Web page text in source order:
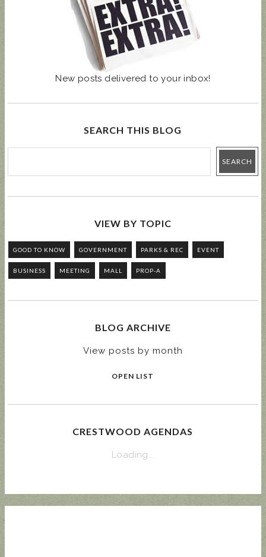
New posts delivered to your inbox!
SEARCH THIS BLOG
VIEW BY TOPIC
GOOD TO KNOW GOVERNMENT PARKS & REC EVENT
BUSINESS MEETING MALL PROP-A
BLOG ARCHIVE
View posts by month
OPEN LIST
CRESTWOOD AGENDAS
Loading...